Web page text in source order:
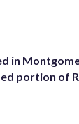
in
portion of